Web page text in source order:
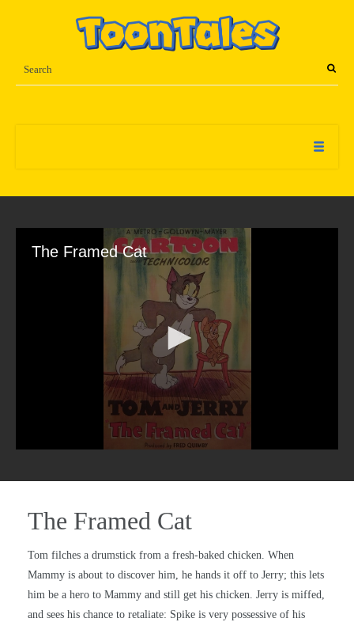
The Framed Cat
The Framed Cat
Tom filches a drumstick from a fresh-baked chicken. When
Mammy is about to discover him, he hands it off to Jerry; this lets
him be a hero to Mammy and still get his chicken. Jerry is miffed,
and sees his chance to retaliate: Spike is very possessive of his